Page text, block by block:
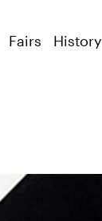
Fairs History